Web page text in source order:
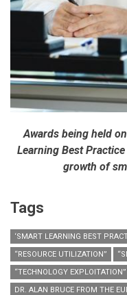
Awards being held
Learning Best
growth of
Tags
‘SMART LEARNING BEST
“RESOURCE UTILIZATION”
“TECHNOLOGY EXPLOITATION”
DR. ALAN BRUCE FROM THE